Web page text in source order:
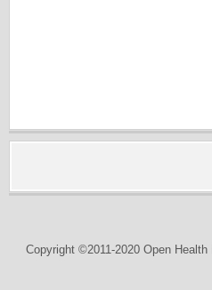
Copyright ©2011-2020 Open